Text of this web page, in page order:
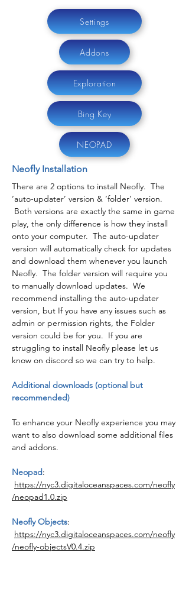
Settings
Addons
Exploration
Bing Key
NEOPAD
Neofly Installation
There are 2 options to install Neofly. The
‘auto-updater’ version & ‘folder’ version.
Both versions are exactly the same in game
play, the only difference is how they install
onto your computer. The auto-updater
version will automatically check for updates
and download them whenever you launch
Neofly. The folder version will require you
to manually download updates. We
recommend installing the auto-updater
version, but If you have any issues such as
admin or permission rights, the Folder
version could be for you. If you are
struggling to install Neofly please let us
know on discord so we can try to help.
Additional downloads (optional but
recommended)
To enhance your Neofly experience you may
want to also download some additional files
and addons.
Neopad:
https://nyc3.digitaloceanspaces.com/neofly
/neopad1.0.zip
Neofly Objects:
https://nyc3.digitaloceanspaces.com/neofly
/neofly-objectsV0.4.zip